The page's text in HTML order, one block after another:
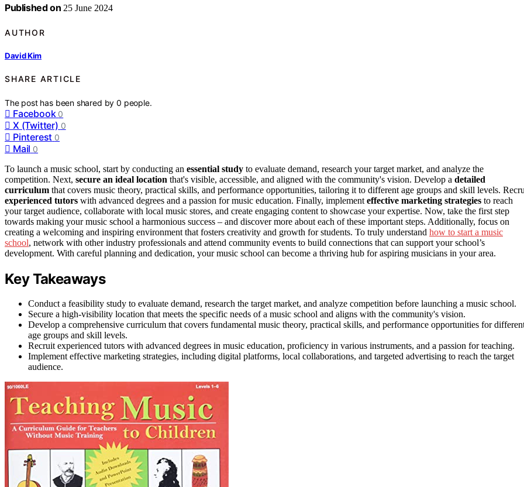
Published on 25 June 2024
AUTHOR
David Kim
SHARE ARTICLE
The post has been shared by0 people.
Facebook 0
X (Twitter) 0
Pinterest 0
Mail 0
To launch a music school, start by conducting an essential study to evaluate demand, research your target market, and analyze the
competition. Next, secure an ideal location that's visible, accessible, and aligned with the community's vision. Develop a detailed
curriculum that covers music theory, practical skills, and performance opportunities, tailoring it to different age groups and skill levels.
experienced tutors with advanced degrees and a passion for music education. Finally, implement effective marketing strategies to reach
your target audience, collaborate with local music stores, and create engaging content to showcase your expertise. Now, take the first step
towards making your music school a harmonious success – and discover more about each of these important steps. Additionally, focus on
creating a welcoming and inspiring environment that fosters creativity and growth for students. To truly understand how to start a music
school, network with other industry professionals and attend community events to build connections that can support your school’s
development. With careful planning and dedication, your music school can become a thriving hub for aspiring musicians in your area.
Key Takeaways
Conduct a feasibility study to evaluate demand, research the target market, and analyze competition before launching a music school.
Secure a high-visibility location that meets the specific needs of a music school and aligns with the community's vision.
Develop a comprehensive curriculum that covers fundamental music theory, practical skills, and performance opportunities for
age groups and skill levels.
Recruit experienced tutors with advanced degrees in music education, proficiency in various instruments, and a passion for teaching.
Implement effective marketing strategies, including digital platforms, local collaborations, and targeted advertising to reach the target
audience.